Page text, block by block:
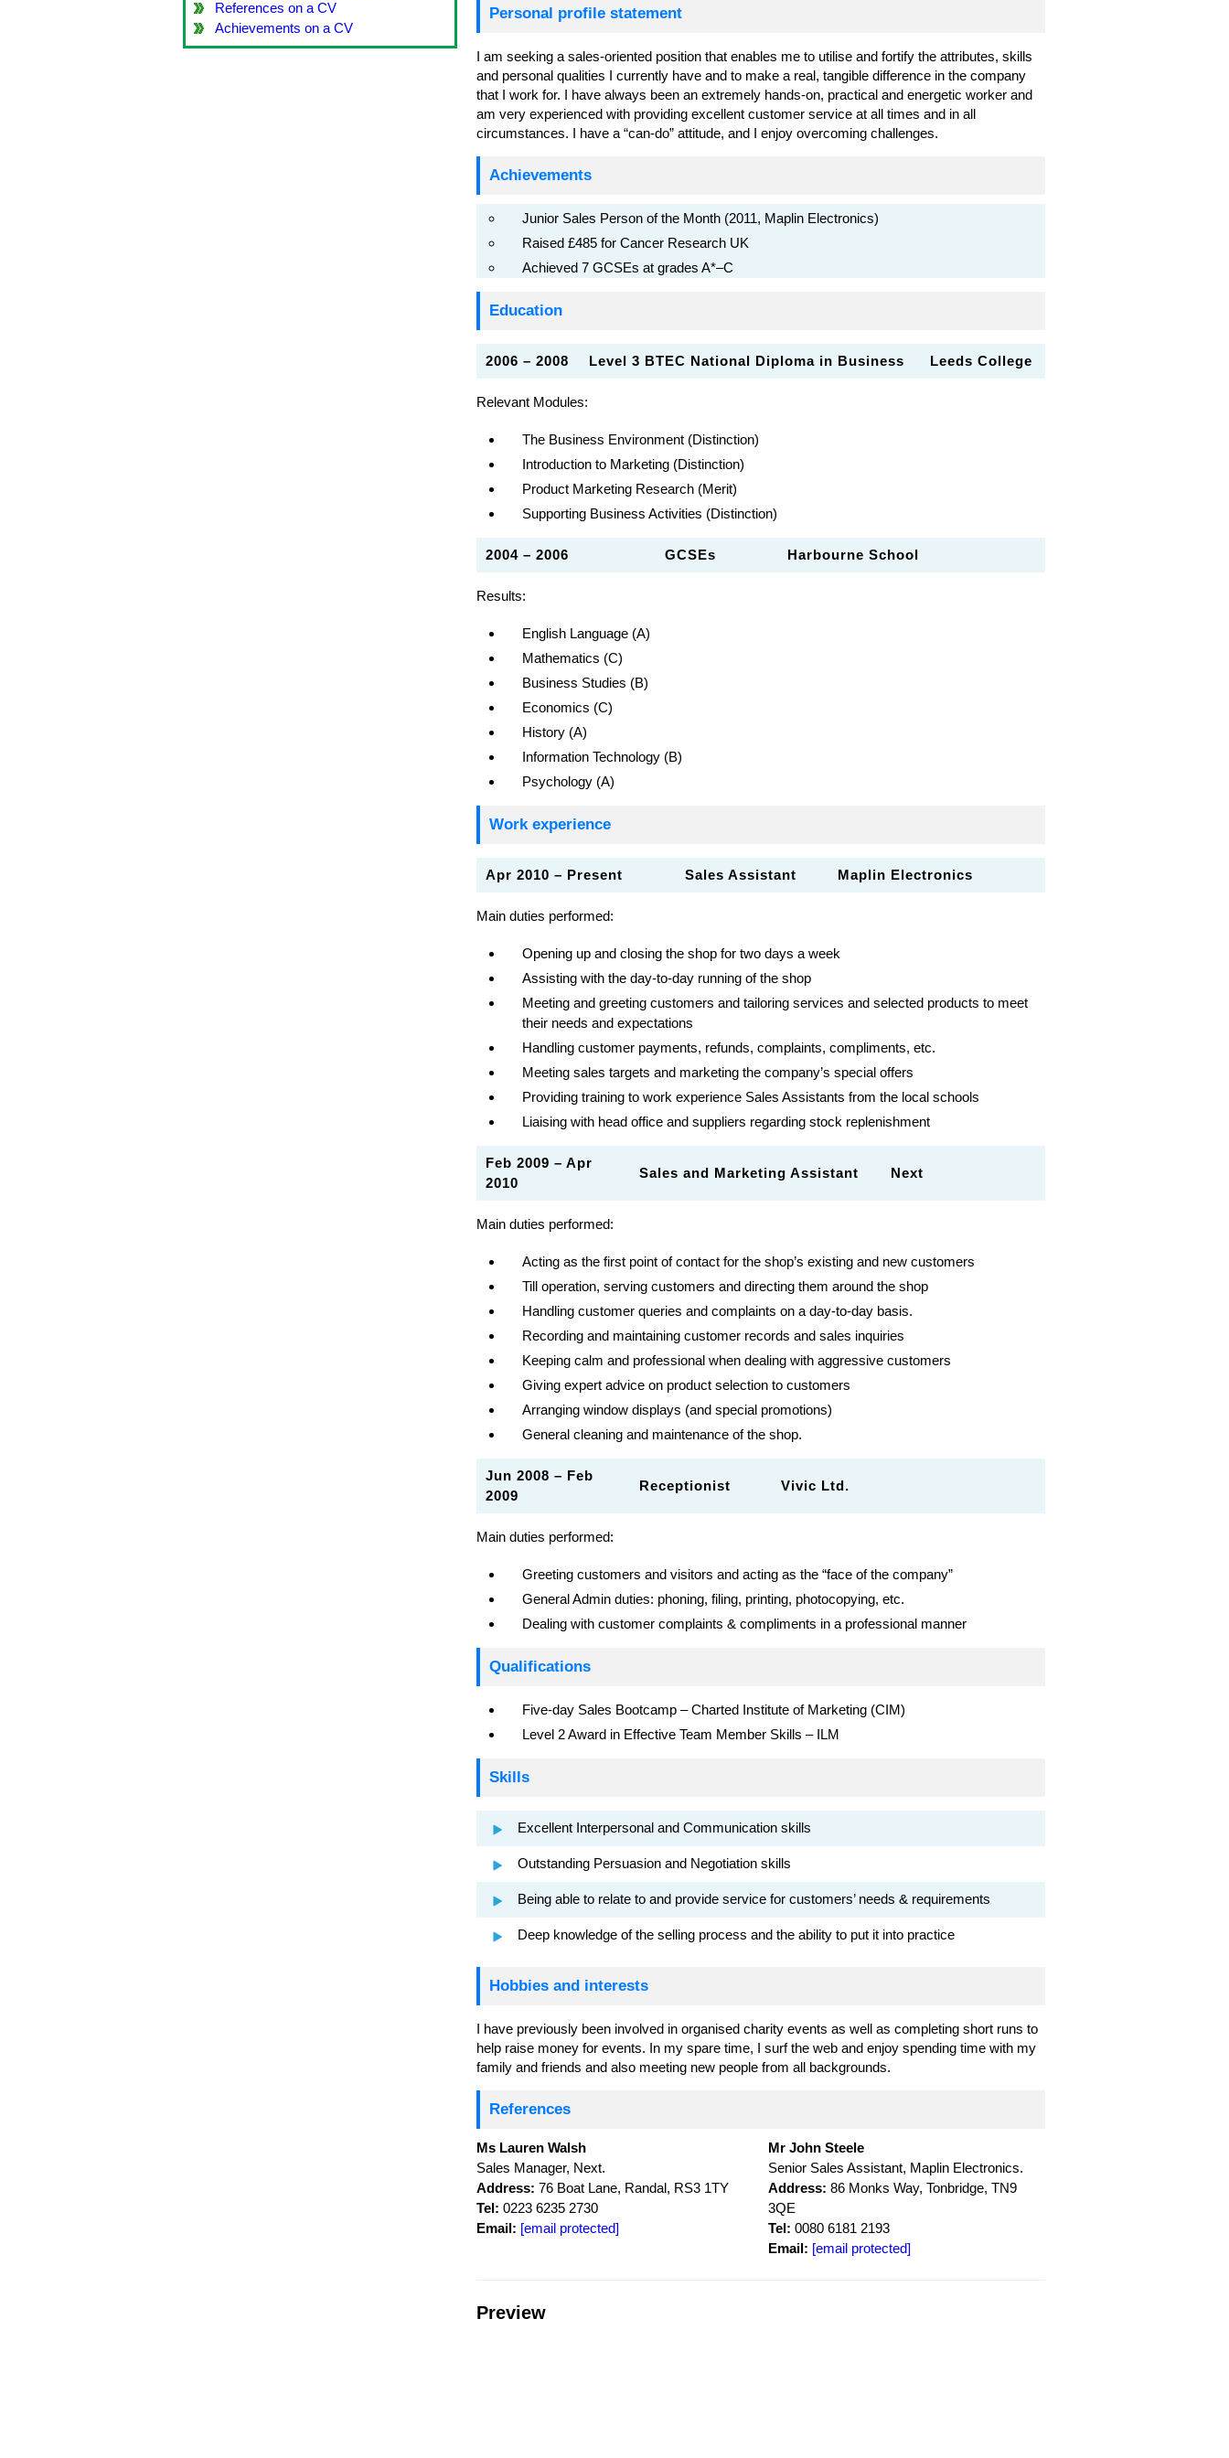
References on a CV
Achievements on a CV
Personal profile statement
I am seeking a sales-oriented position that enables me to utilise and fortify the attributes, skills
and personal qualities I currently have and to make a real, tangible difference in the company
that I work for. I have always been an extremely hands-on, practical and energetic worker and
am very experienced with providing excellent customer service at all times and in all
circumstances. I have a “can-do” attitude, and I enjoy overcoming challenges.
Achievements
Junior Sales Person of the Month (2011, Maplin Electronics)
Raised £485 for Cancer Research UK
Achieved 7 GCSEs at grades A*–C
Education
2006 – 2008 Level 3 BTEC National Diploma in Business Leeds College
Relevant Modules:
The Business Environment (Distinction)
Introduction to Marketing (Distinction)
Product Marketing Research (Merit)
Supporting Business Activities (Distinction)
2004 – 2006 GCSEs Harbourne School
Results:
English Language (A)
Mathematics (C)
Business Studies (B)
Economics (C)
History (A)
Information Technology (B)
Psychology (A)
Work experience
Apr 2010 – Present Sales Assistant Maplin Electronics
Main duties performed:
Opening up and closing the shop for two days a week
Assisting with the day-to-day running of the shop
Meeting and greeting customers and tailoring services and selected products to meet
their needs and expectations
Handling customer payments, refunds, complaints, compliments, etc.
Meeting sales targets and marketing the company’s special offers
Providing training to work experience Sales Assistants from the local schools
Liaising with head office and suppliers regarding stock replenishment
Feb 2009 – Apr
2010
Sales and Marketing Assistant Next
Main duties performed:
Acting as the first point of contact for the shop’s existing and new customers
Till operation, serving customers and directing them around the shop
Handling customer queries and complaints on a day-to-day basis.
Recording and maintaining customer records and sales inquiries
Keeping calm and professional when dealing with aggressive customers
Giving expert advice on product selection to customers
Arranging window displays (and special promotions)
General cleaning and maintenance of the shop.
Jun 2008 – Feb
2009
Receptionist Vivic Ltd.
Main duties performed:
Greeting customers and visitors and acting as the “face of the company”
General Admin duties: phoning, filing, printing, photocopying, etc.
Dealing with customer complaints & compliments in a professional manner
Qualifications
Five-day Sales Bootcamp – Charted Institute of Marketing (CIM)
Level 2 Award in Effective Team Member Skills – ILM
Skills
Excellent Interpersonal and Communication skills
Outstanding Persuasion and Negotiation skills
Being able to relate to and provide service for customers’ needs & requirements
Deep knowledge of the selling process and the ability to put it into practice
Hobbies and interests
I have previously been involved in organised charity events as well as completing short runs to
help raise money for events. In my spare time, I surf the web and enjoy spending time with my
family and friends and also meeting new people from all backgrounds.
References
Ms Lauren Walsh
Sales Manager, Next.
Address: 76 Boat Lane, Randal, RS3 1TY
Tel: 0223 6235 2730
Email: [email protected]
Mr John Steele
Senior Sales Assistant, Maplin Electronics.
Address: 86 Monks Way, Tonbridge, TN9
3QE
Tel: 0080 6181 2193
Email: [email protected]
Preview